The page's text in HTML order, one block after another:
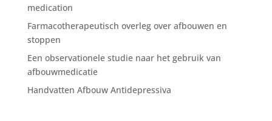
medication
Farmacotherapeutisch overleg over afbouwen en
stoppen
Een observationele studie naar het gebruik van
afbouwmedicatie
Handvatten Afbouw Antidepressiva